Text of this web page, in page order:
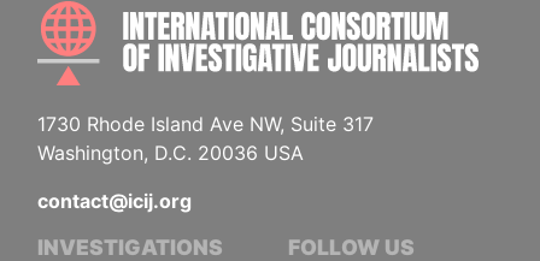
1730 Rhode Island Ave NW, Suite 317
Washington, D.C. 20036 USA
contact@icij.org
INVESTIGATIONS FOLLOW US